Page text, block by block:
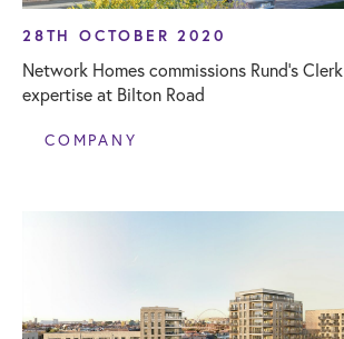
28TH OCTOBER 2020
Network Homes commissions Rund’s
expertise at Bilton Road
COMPANY